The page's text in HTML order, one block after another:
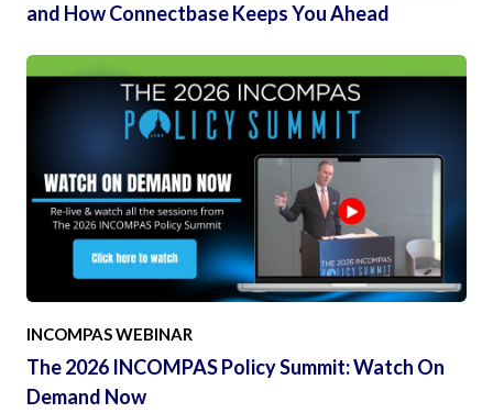
and How Connectbase Keeps You Ahead
INCOMPAS WEBINAR
The 2026 INCOMPAS Policy Summit: Watch On
Demand Now